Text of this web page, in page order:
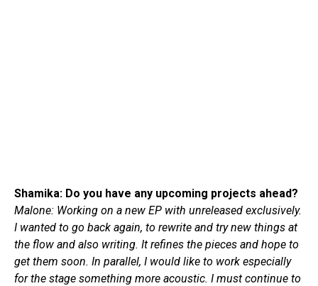
Shamika: Do you have any upcoming projects ahead?
Malone: Working on a new EP with unreleased exclusively.
I wanted to go back again, to rewrite and try new things at
the flow and also writing. It refines the pieces and hope to
get them soon. In parallel, I would like to work especially
for the stage something more acoustic. I must continue to